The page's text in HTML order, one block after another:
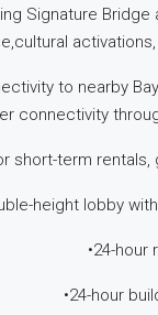
Signature
to nearby
connectivity
short-term
height lobby
•24-hour
•24-hour